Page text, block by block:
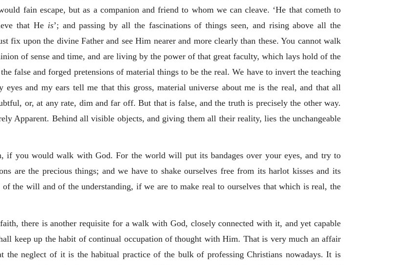
fain escape, but as a companion and friend to whom we can cleave. ‘He that cometh to
that He is’; and passing by all the fascinations of things seen, and rising above all the
fix upon the divine Father and see Him nearer and more clearly than these. You cannot walk
of sense and time, and are living by the power of that great faculty, which lays hold of the
false and forged pretensions of material things to be the real. We have to invert the teaching
and my ears tell me that this gross, material universe about me is the real, and that all
or, at any rate, dim and far off. But that is false, and the truth is precisely the other way.
Apparent. Behind all visible objects, and giving them all their reality, lies the unchangeable
if you would walk with God. For the world will put its bandages over your eyes, and try to
are the precious things; and we have to shake ourselves free from its harlot kisses and its
the will and of the understanding, if we are to make real to ourselves that which is real, the
there is another requisite for a walk with God, closely connected with it, and yet capable
keep up the habit of continual occupation of thought with Him. That is very much an affair
neglect of it is the habitual practice of the bulk of professing Christians nowadays. It is